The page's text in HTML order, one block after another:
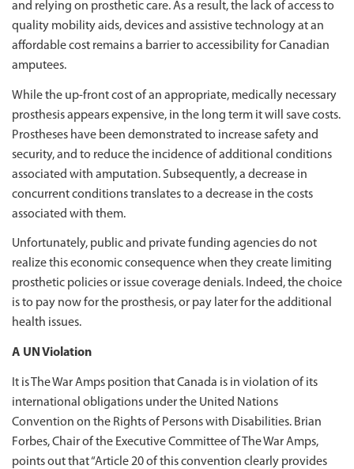
and relying on prosthetic care. As a result, the lack of access to
quality mobility aids, devices and assistive technology at an
affordable cost remains a barrier to accessibility for Canadian
amputees.
While the up-front cost of an appropriate, medically necessary
prosthesis appears expensive, in the long term it will save costs.
Prostheses have been demonstrated to increase safety and
security, and to reduce the incidence of additional conditions
associated with amputation. Subsequently, a decrease in
concurrent conditions translates to a decrease in the costs
associated with them.
Unfortunately, public and private funding agencies do not
realize this economic consequence when they create limiting
prosthetic policies or issue coverage denials. Indeed, the choice
is to pay now for the prosthesis, or pay later for the additional
health issues.
A UN Violation
It is The War Amps position that Canada is in violation of its
international obligations under the United Nations
Convention on the Rights of Persons with Disabilities. Brian
Forbes, Chair of the Executive Committee of The War Amps,
points out that “Article 20 of this convention clearly provides